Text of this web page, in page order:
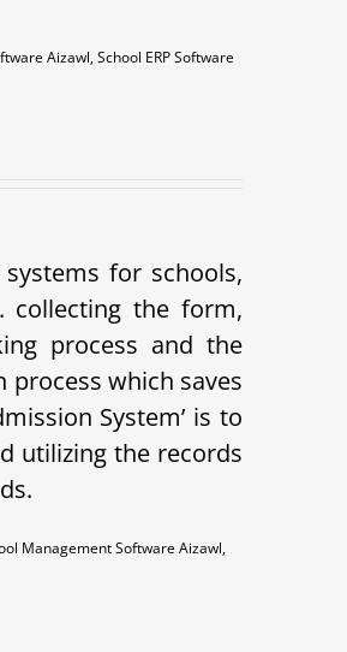
Aizawl, School ERP Software
for schools,
collecting the form,
process and the
which saves
System’ is to
utilizing the records
Management Software Aizawl,